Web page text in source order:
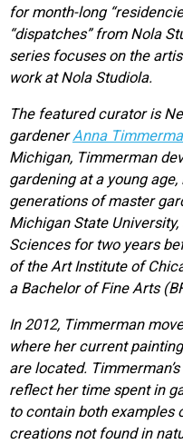
for month-long
“dispatches” from Nola
series focuses on the
work at Nola Studiola.
The featured curator is
gardenerAnna
Michigan, Timmerman
gardening at a young
generations of master
Michigan State
Sciences for two years
of the Art Institute of
a Bachelor of Fine Arts
In 2012, Timmerman
where her current
are located.
reflect her time spent in
to contain both examples
creations not found in